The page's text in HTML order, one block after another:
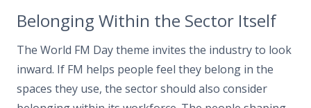
Belonging Within the Sector Itself
The World FM Day theme invites the industry to look
inward. If FM helps people feel they belong in the
spaces they use, the sector should also consider